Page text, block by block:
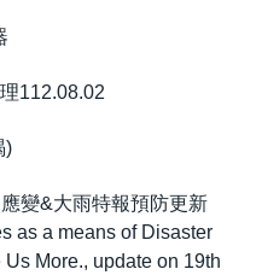
112.08.02
)
變&大雨特報預防更新
as a means of Disaster
More., update on 19th